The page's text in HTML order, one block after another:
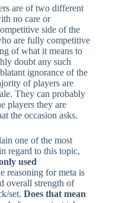
are of two different
no care or
side of the
are fully competitive
of what it means to
doubt any such
ignorance of the
of players are
They can probably
players they are
the occasion asks.
one of the most
regard to this topic,
used
reasoning for meta is
overall strength of
set. Does that mean